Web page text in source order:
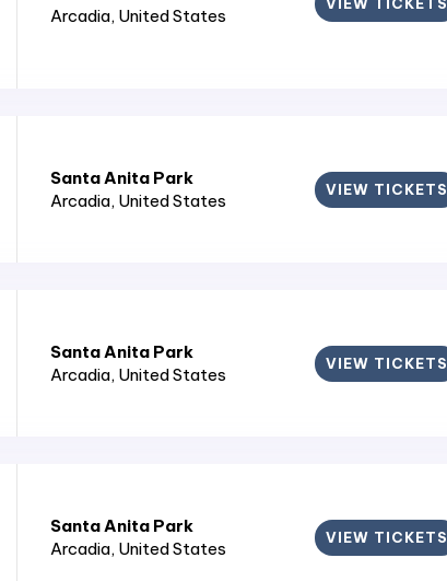
Arcadia, United States
Santa Anita Park
Arcadia, United States
VIEW TICKETS
Santa Anita Park
Arcadia, United States
VIEW TICKETS
Santa Anita Park
Arcadia, United States
VIEW TICKETS